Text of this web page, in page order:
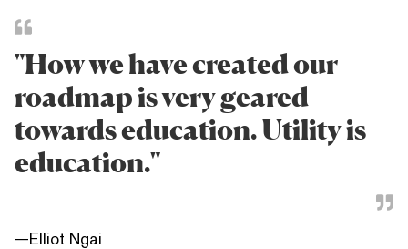
"How we have created our
roadmap is very geared
towards education. Utility is
education."
—Elliot Ngai